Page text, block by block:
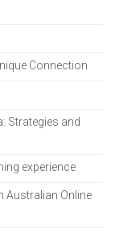
Connection
Strategies and
experience
Australian Online